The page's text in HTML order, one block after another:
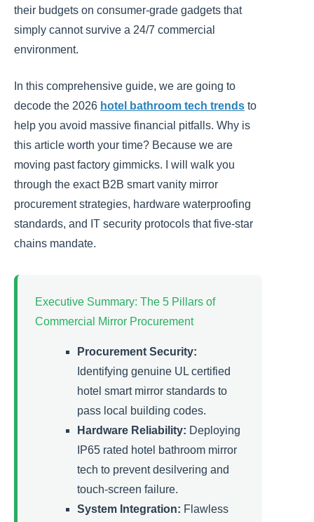
their budgets on consumer-grade gadgets that
simply cannot survive a 24/7 commercial
environment.
In this comprehensive guide, we are going to
decode the 2026 hotel bathroom tech trends to
help you avoid massive financial pitfalls. Why is
this article worth your time? Because we are
moving past factory gimmicks. I will walk you
through the exact B2B smart vanity mirror
procurement strategies, hardware waterproofing
standards, and IT security protocols that five-star
chains mandate.
Executive Summary: The 5 Pillars of
Commercial Mirror Procurement
Procurement Security:
Identifying genuine UL certified
hotel smart mirror standards to
pass local building codes.
Hardware Reliability: Deploying
IP65 rated hotel bathroom mirror
tech to prevent desilvering and
touch-screen failure.
System Integration: Flawless